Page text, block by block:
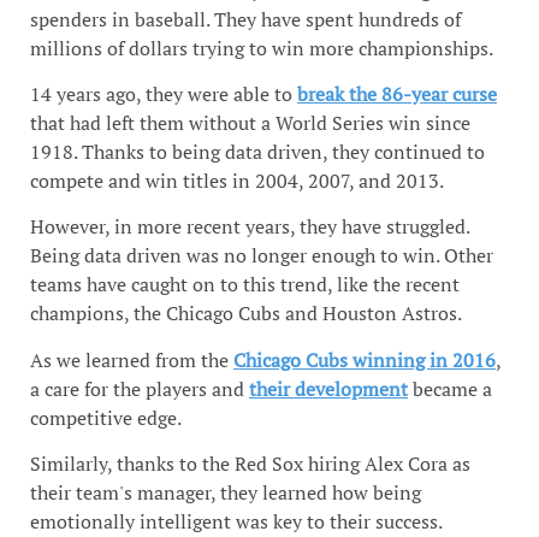
spenders in baseball. They have spent hundreds of
millions of dollars trying to win more championships.
14 years ago, they were able tobreak the 86-year curse
that had left them without a World Series win since
1918. Thanks to being data driven, they continued to
compete and win titles in 2004, 2007, and 2013.
However, in more recent years, they have struggled.
Being data driven was no longer enough to win. Other
teams have caught on to this trend, like the recent
champions, the Chicago Cubs and Houston Astros.
As we learned from theChicago Cubs winning in 2016,
a care for the players andtheir developmentbecame a
competitive edge.
Similarly, thanks to the Red Sox hiring Alex Cora as
their team's manager, they learned how being
emotionally intelligent was key to their success.